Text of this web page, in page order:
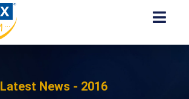
Latest News - 2016